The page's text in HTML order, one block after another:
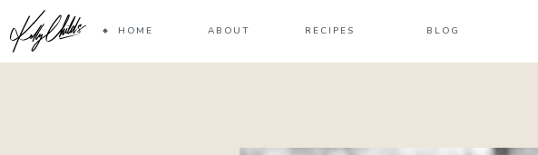
HOME ABOUT RECIPES BLOG